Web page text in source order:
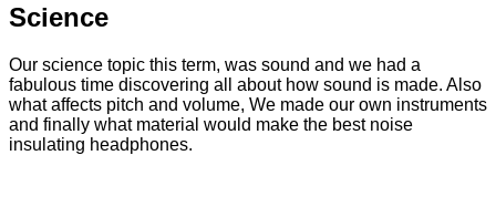
Science
Our science topic this term, was sound and we had a
fabulous time discovering all about how sound is made. Also
what affects pitch and volume, We made our own instruments
and finally what material would make the best noise
insulating headphones.